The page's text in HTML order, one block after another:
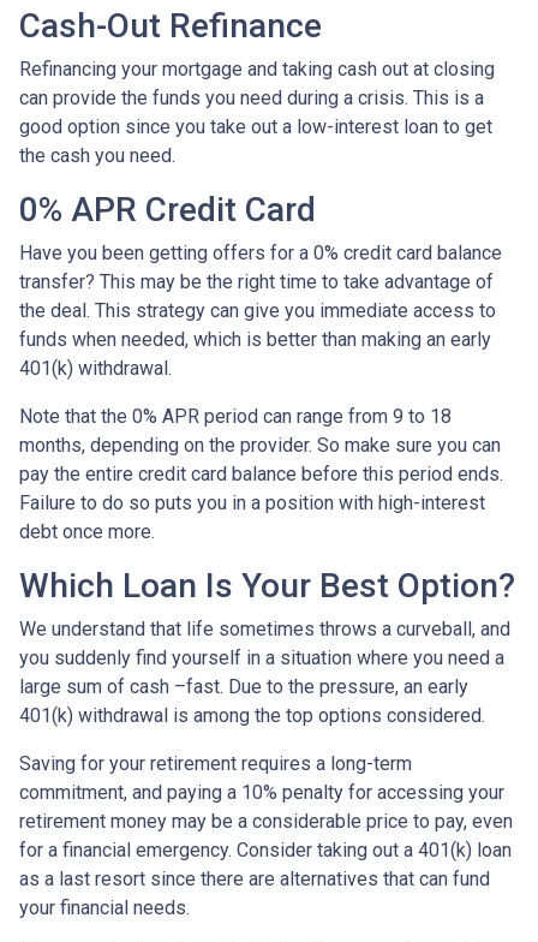
Cash-Out Refinance
Refinancing your mortgage and taking cash out at closing
can provide the funds you need during a crisis. This is a
good option since you take out a low-interest loan to get
the cash you need.
0% APR Credit Card
Have you been getting offers for a 0% credit card balance
transfer? This may be the right time to take advantage of
the deal. This strategy can give you immediate access to
funds when needed, which is better than making an early
401(k) withdrawal.
Note that the 0% APR period can range from 9 to 18
months, depending on the provider. So make sure you can
pay the entire credit card balance before this period ends.
Failure to do so puts you in a position with high-interest
debt once more.
Which Loan Is Your Best Option?
We understand that life sometimes throws a curveball, and
you suddenly find yourself in a situation where you need a
large sum of cash –fast. Due to the pressure, an early
401(k) withdrawal is among the top options considered.
Saving for your retirement requires a long-term
commitment, and paying a 10% penalty for accessing your
retirement money may be a considerable price to pay, even
for a financial emergency. Consider taking out a 401(k) loan
as a last resort since there are alternatives that can fund
your financial needs.